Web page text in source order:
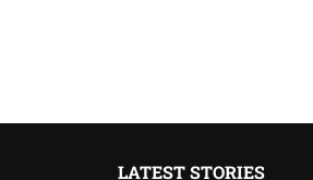
LATEST STORIES